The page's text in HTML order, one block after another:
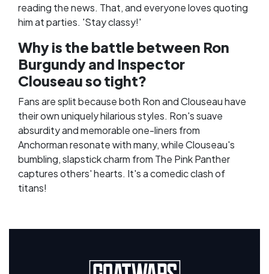
reading the news. That, and everyone loves quoting
him at parties. 'Stay classy!'
Why is the battle between Ron
Burgundy and Inspector
Clouseau so tight?
Fans are split because both Ron and Clouseau have
their own uniquely hilarious styles. Ron's suave
absurdity and memorable one-liners from
Anchorman resonate with many, while Clouseau's
bumbling, slapstick charm from The Pink Panther
captures others' hearts. It's a comedic clash of
titans!